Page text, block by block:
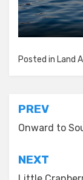
Posted in Land
Post
PREV
Onward to
NEXT